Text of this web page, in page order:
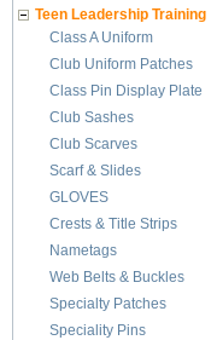
Teen Leadership Training
Class A Uniform
Club Uniform Patches
Class Pin Display Plate
Club Sashes
Club Scarves
Scarf & Slides
GLOVES
Crests & Title Strips
Nametags
Web Belts & Buckles
Specialty Patches
Speciality Pins